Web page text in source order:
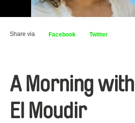
Share via Facebook Twitter
A Morning
El Moudir